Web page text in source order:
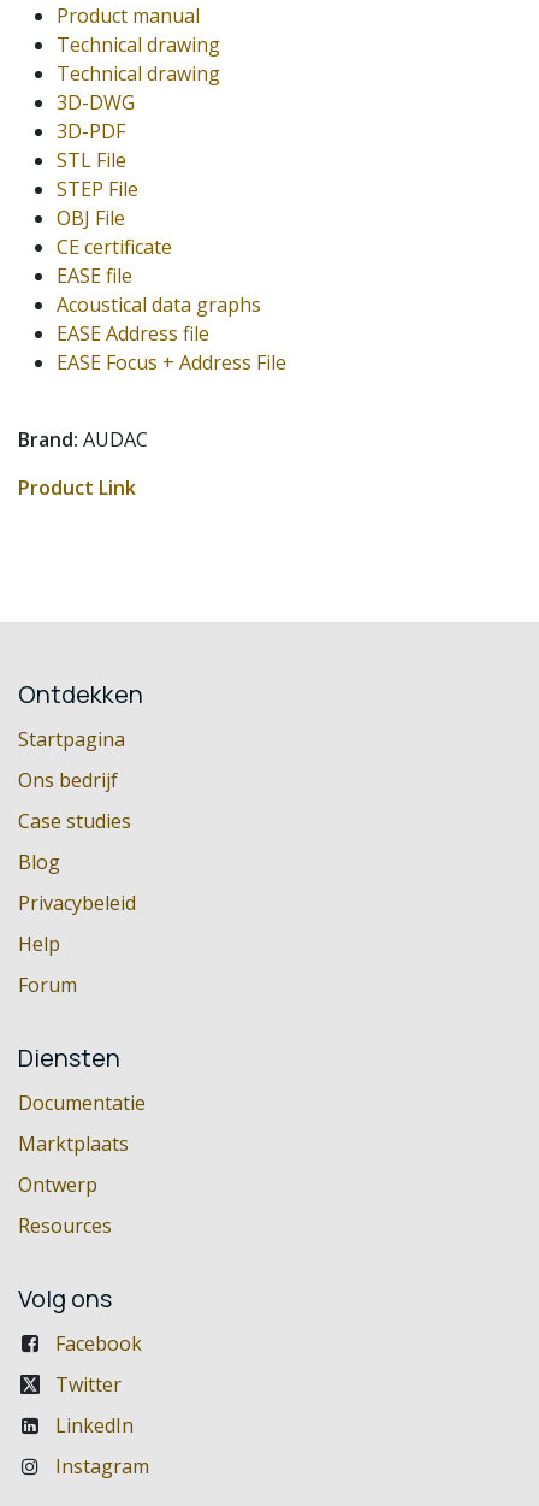
Product manual
Technical drawing
Technical drawing
3D-DWG
3D-PDF
STL File
STEP File
OBJ File
CE certificate
EASE file
Acoustical data graphs
EASE Address file
EASE Focus + Address File
Brand: AUDAC
Product Link
Ontdekken
Startpagina
Ons bedrijf
Case studies
Blog
Privacybeleid
Help
Forum
Diensten
Documentatie
Marktplaats
Ontwerp
Resources
Volg ons
Facebook
Twitter
LinkedIn
Instagram